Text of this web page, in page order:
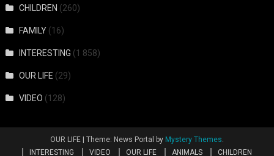
CHILDREN (260)
FAMILY (16)
INTERESTING (1 858)
OUR LIFE (29)
VIDEO (128)
OUR LIFE Theme: News Portal by Mystery Themes.
INTERESTING
VIDEO OUR LIFE ANIMALS CHILDREN